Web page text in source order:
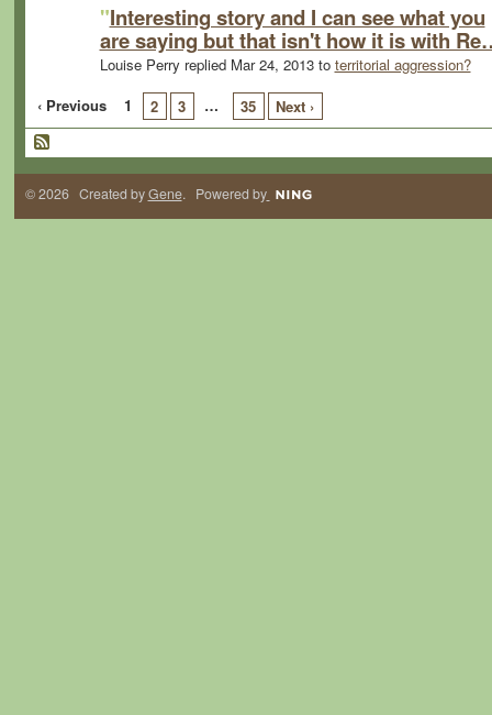
"Interesting story and I can see what you
are saying but that isn't how it is with
Louise Perry replied Mar 24, 2013 to territorial aggression?
‹ Previous
1 2 3 … 35 Next ›
© 2026 Created byGene. Powered by